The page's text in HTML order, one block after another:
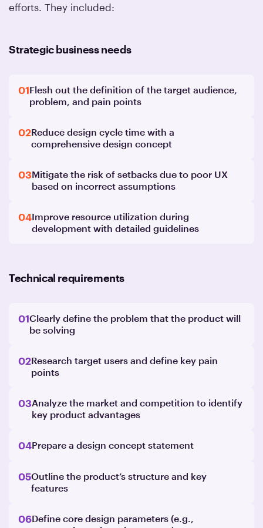
efforts. They included:
Strategic business needs
01Flesh out the definition of the target audience,
problem, and pain points
02Reduce design cycle time with a
comprehensive design concept
03Mitigate the risk of setbacks due to poor UX
based on incorrect assumptions
04Improve resource utilization during
development with detailed guidelines
Technical requirements
01Clearly define the problem that the product will
be solving
02Research target users and define key pain
points
03Analyze the market and competition to identify
key product advantages
04Prepare a design concept statement
05Outline the product’s structure and key
features
06Define core design parameters (e.g.,